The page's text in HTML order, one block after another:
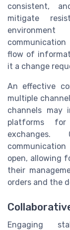
consistent,
mitigate
flow of
it a change
An effective
multiple
channels may
platforms
exchanges.
open, allowing
their
orders and the
Engaging